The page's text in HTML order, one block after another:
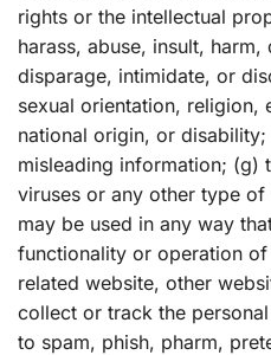
rights or the intellectual
harass, abuse, insult, harm,
disparage, intimidate, or
sexual orientation, religion,
national origin, or
misleading information; (g)
viruses or any other type
may be used in any way
functionality or operation
related website, other
collect or track the
to spam, phish, pharm,